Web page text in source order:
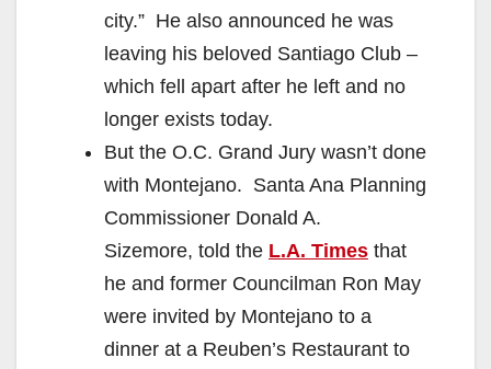
city.” He also announced he was
leaving his beloved Santiago Club –
which fell apart after he left and no
longer exists today.
But the O.C. Grand Jury wasn’t done
with Montejano. Santa Ana Planning
Commissioner Donald A.
Sizemore, told the L.A. Times that
he and former Councilman Ron May
were invited by Montejano to a
dinner at a Reuben’s Restaurant to